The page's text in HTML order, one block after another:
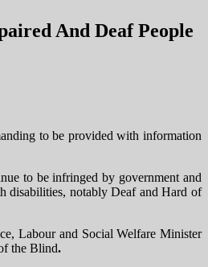
And Deaf People
to be provided with information
to be infringed by government and
disabilities, notably Deaf and Hard of
Labour and Social Welfare​​​​​​ Minister
the Blind.